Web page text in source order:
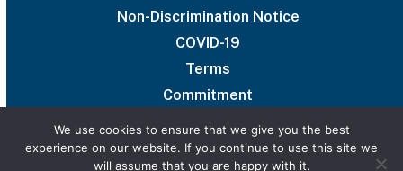
Non-Discrimination Notice
COVID-19
Terms
Commitment
We use cookies to ensure that we give you the best
experience on our website. If you continue to use this site we
will assume that you are happy with it.